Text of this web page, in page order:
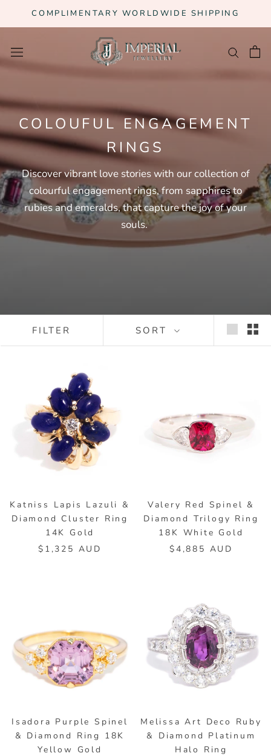
to
COMPLIMENTARY WORLDWIDE SHIPPING
COLOUFUL ENGAGEMENT
RINGS
Discover vibrant love stories with our collection of
colourful engagement rings, from sapphires to
rubies and emeralds, that capture the joy of your
souls.
FILTER SORT
Katniss Lapis Lazuli &
Diamond Cluster Ring
14K Gold
$1,325 AUD
Valery Red Spinel &
Diamond Trilogy Ring
18K White Gold
$4,885 AUD
Isadora Purple Spinel
& Diamond Ring 18K
Yellow Gold
Melissa Art Deco Ruby
& Diamond Platinum
Halo Ring